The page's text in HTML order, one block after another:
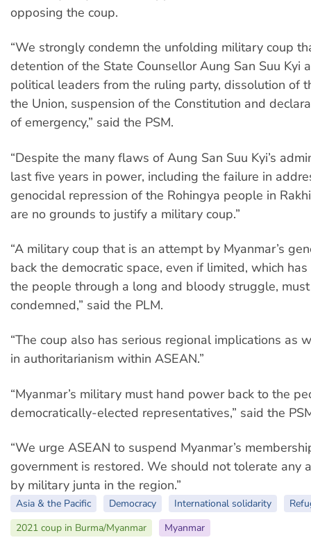
opposing the coup.
“We strongly condemn the unfolding military coup
detention of the State Counsellor Aung San Suu Kyi
political leaders from the ruling party, dissolution of
the Union, suspension of the Constitution and
of emergency,” said the PSM.
“Despite the many flaws of Aung San Suu Kyi’s
last five years in power, including the failure in
genocidal repression of the Rohingya people in
are no grounds to justify a military coup.”
“A military coup that is an attempt by Myanmar’s
back the democratic space, even if limited, which
the people through a long and bloody struggle,
condemned,” said the PLM.
“The coup also has serious regional implications as
in authoritarianism within ASEAN.”
“Myanmar’s military must hand power back to the
democratically-elected representatives,” said the
“We urge ASEAN to suspend Myanmar’s
government is restored. We should not tolerate any
by military junta in the region.”
Asia & the Pacific Democracy International solidarity
2021 coup in Burma/Myanmar
Myanmar